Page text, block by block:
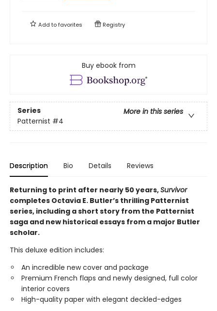
Add tofavorites Registry
Buy ebook from
Series
More in this series
Patternist #4
Description Bio Details Reviews
Returning to print after nearly 50 years,Survivor
completes Octavia E. Butler’s thrilling Patternist
series, including a short story from the Patternist
saga and new historical essays from a major Butler
scholar.
This deluxe edition includes:
An incredible new cover and package
Premium French flaps and newly designed, full color
interior covers
High-quality paper with elegant deckled-edges